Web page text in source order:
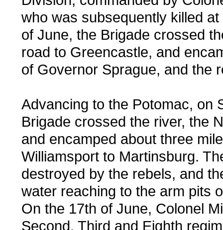
who was subsequently killed
of June, the Brigade crossed
road to Greencastle, and
of Governor Sprague, and the
Advancing to the Potomac, on
Brigade crossed the river, the
and encamped about three
Williamsport to Martinsburg.
destroyed by the rebels, and
water reaching to the arm pits
On the 17th of June, Colonel
Second, Third and Eighth